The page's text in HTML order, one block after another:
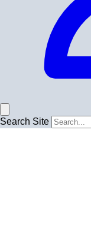
Search Site